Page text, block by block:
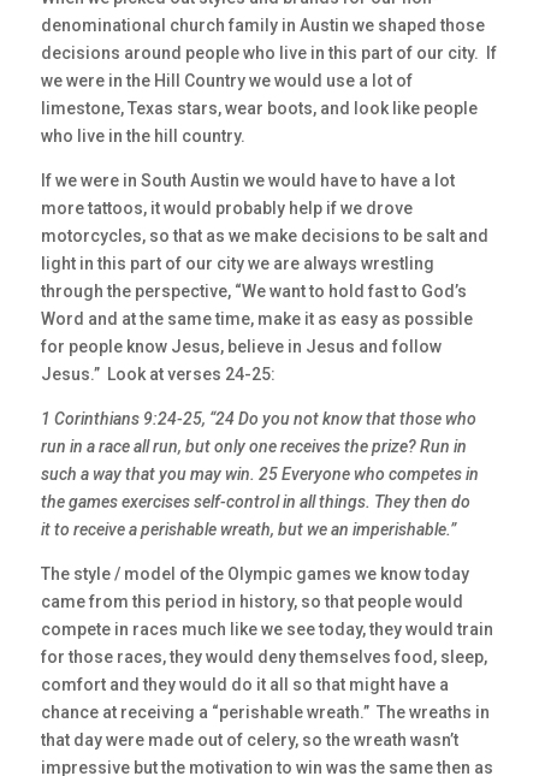
denominational church family in Austin we shaped those
decisions around people who live in this part of our city. If
we were in the Hill Country we would use a lot of
limestone, Texas stars, wear boots, and look like people
who live in the hill country.
If we were in South Austin we would have to have a lot
more tattoos, it would probably help if we drove
motorcycles, so that as we make decisions to be salt and
light in this part of our city we are always wrestling
through the perspective, “We want to hold fast to God’s
Word and at the same time, make it as easy as possible
for people know Jesus, believe in Jesus and follow
Jesus.” Look at verses 24-25:
1 Corinthians 9:24-25, “24 Do you not know that those who
run in a race all run, but only one receives the prize? Run in
such a way that you may win. 25 Everyone who competes in
the games exercises self-control in all things. They then do
it to receive a perishable wreath, but we an imperishable.”
The style / model of the Olympic games we know today
came from this period in history, so that people would
compete in races much like we see today, they would train
for those races, they would deny themselves food, sleep,
comfort and they would do it all so that might have a
chance at receiving a “perishable wreath.” The wreaths in
that day were made out of celery, so the wreath wasn’t
impressive but the motivation to win was the same then as